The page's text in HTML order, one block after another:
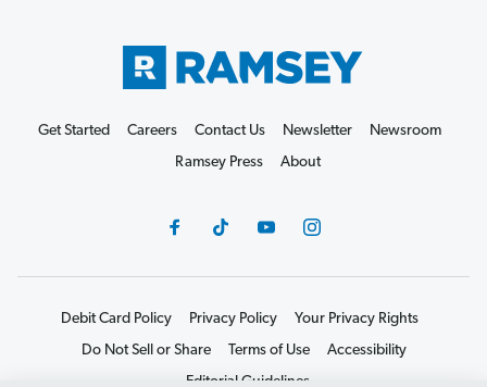
Get Started Careers Contact Us Newsletter
Newsroom
Ramsey Press
About
Debit Card Policy Privacy Policy
Your Privacy Rights
Do Not Sell or Share
Terms of Use
Accessibility
Editorial Guidelines